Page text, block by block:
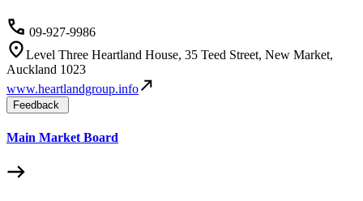
09-927-9986
Level Three Heartland House, 35 Teed Street, New Market,
Auckland 1023
www.heartlandgroup.info
Feedback
Main Market Board